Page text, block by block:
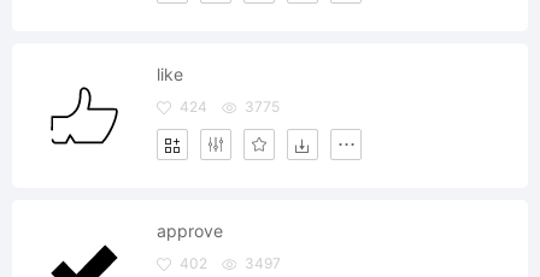
like
424 3775
approve
402 3497